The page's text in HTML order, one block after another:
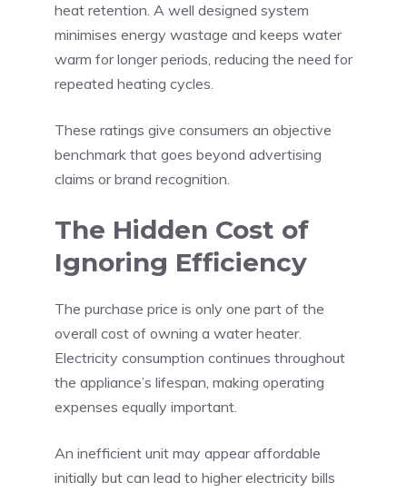
heat retention. A well designed system
minimises energy wastage and keeps water
warm for longer periods, reducing the need for
repeated heating cycles.
These ratings give consumers an objective
benchmark that goes beyond advertising
claims or brand recognition.
The Hidden Cost of
Ignoring Efficiency
The purchase price is only one part of the
overall cost of owning a water heater.
Electricity consumption continues throughout
the appliance’s lifespan, making operating
expenses equally important.
An inefficient unit may appear affordable
initially but can lead to higher electricity bills